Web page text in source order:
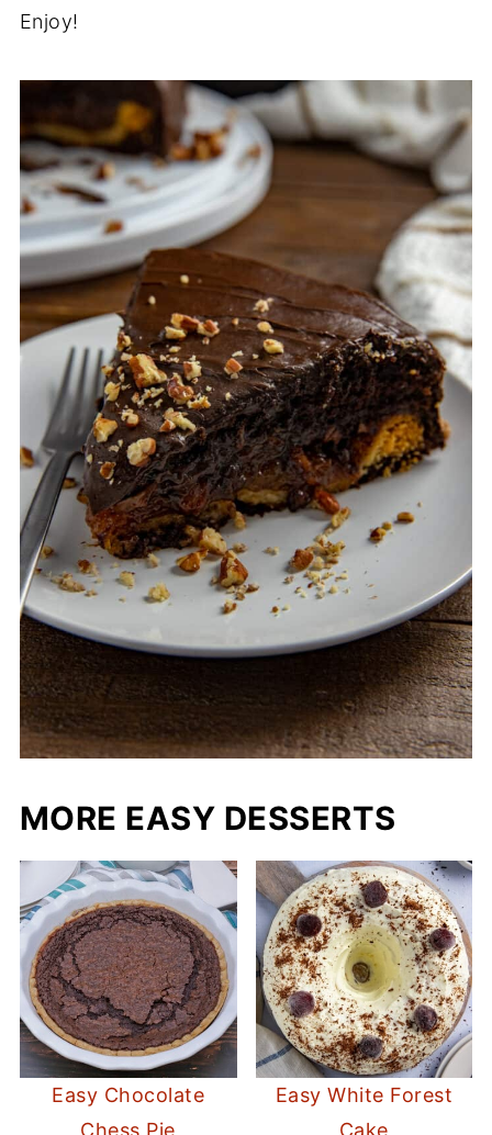
Enjoy!
MORE EASY DESSERTS
Easy Chocolate
Chess Pie
Easy White Forest
Cake